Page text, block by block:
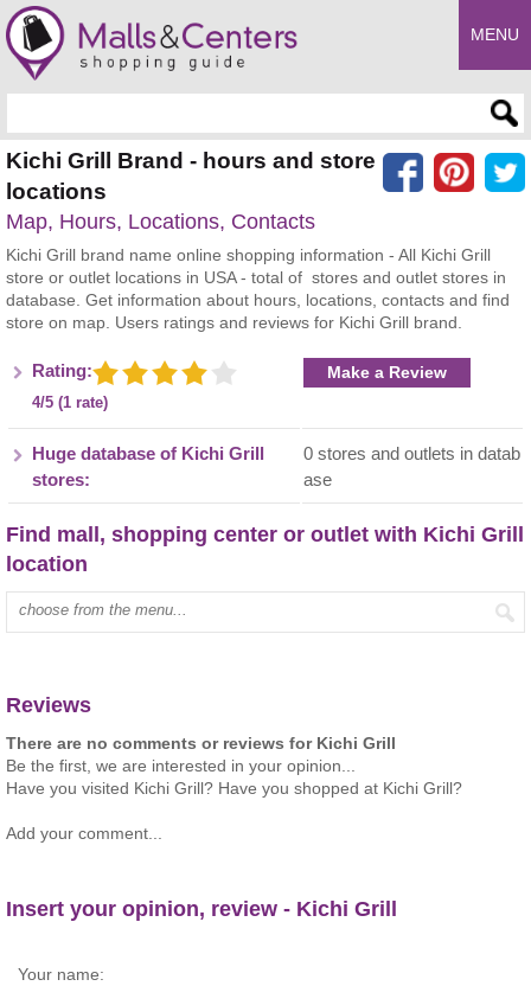
MENU
Kichi Grill Brand - hours and store
locations
Map, Hours, Locations, Contacts
Kichi Grill brand name online shopping information - All Kichi Grill
store or outlet locations in USA - total of stores and outlet stores in
database. Get information about hours, locations, contacts and find
store on map. Users ratings and reviews for Kichi Grill brand.
Rating:
4/5 (1 rate)
Make a Review
Huge database of Kichi Grill
stores:
0 stores and outlets in datab
ase
Find mall, shopping center or outlet with Kichi Grill
location
Type mall name:
Reviews
There are no comments or reviews for Kichi Grill
Be the first, we are interested in your opinion...
Have you visited Kichi Grill? Have you shopped at Kichi Grill?
Add your comment...
Insert your opinion, review - Kichi Grill
Your name: